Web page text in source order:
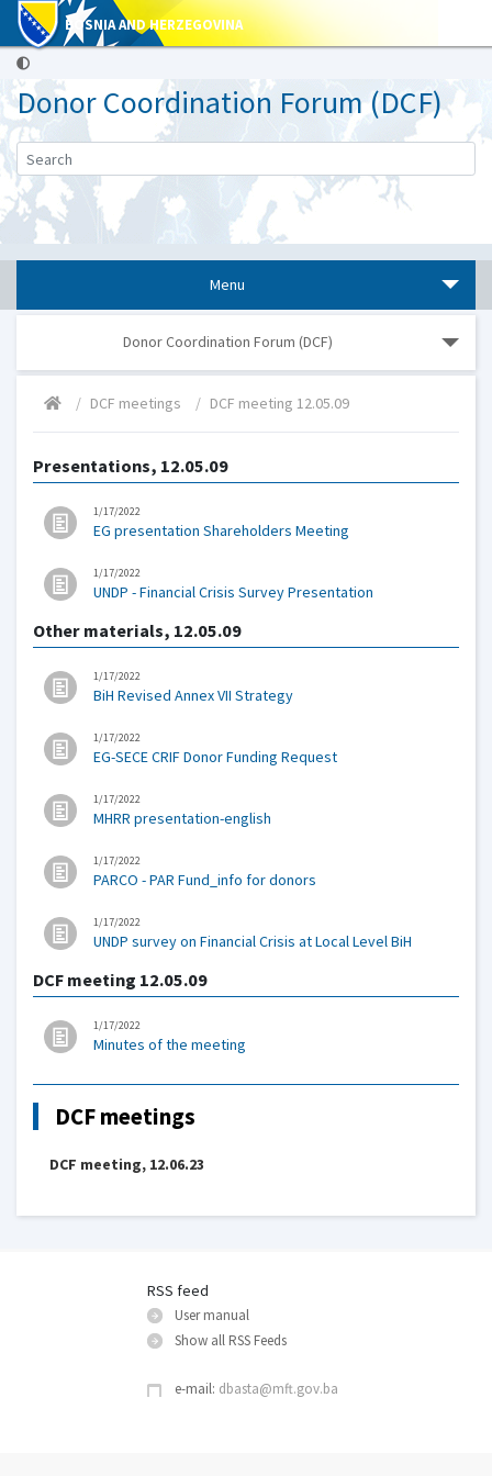
BOSNIA AND HERZEGOVINA
Donor Coordination Forum (DCF)
Menu
Donor Coordination Forum (DCF)
DCF meetings DCF meeting 12.05.09
Presentations, 12.05.09
1/17/2022
EG presentation Shareholders Meeting
1/17/2022
UNDP - Financial Crisis Survey Presentation
Other materials, 12.05.09
1/17/2022
BiH Revised Annex VII Strategy
1/17/2022
EG-SECE CRIF Donor Funding Request
1/17/2022
MHRR presentation-english
1/17/2022
PARCO - PAR Fund_info for donors
1/17/2022
UNDP survey on Financial Crisis at Local Level BiH
DCF meeting 12.05.09
1/17/2022
Minutes of the meeting
DCF meetings
DCF meeting, 12.06.23
RSS feed
User manual
Show all RSS Feeds
e-mail: dbasta@mft.gov.ba